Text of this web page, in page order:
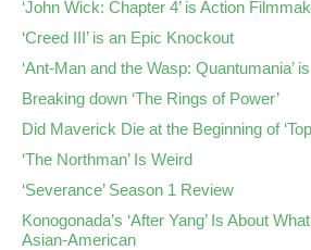
‘John Wick: Chapter 4’ is Action
‘Creed III’ is an Epic Knockout
‘Ant-Man and the Wasp: Quantumania’
Breaking down ‘The Rings of Power’
Did Maverick Die at the Beginning of
‘The Northman’ Is Weird
‘Severance’ Season 1 Review
Konogonada’s ‘After Yang’ Is About
Asian-American